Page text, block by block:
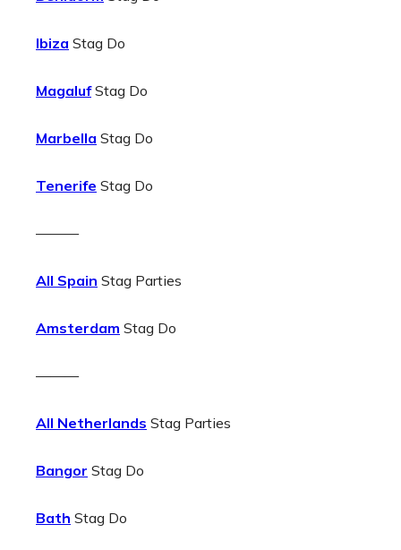
Ibiza Stag Do
MagalufStag Do
Marbella Stag Do
Tenerife Stag Do
———
All Spain Stag Parties
Amsterdam Stag Do
———
All Netherlands Stag Parties
Bangor Stag Do
Bath Stag Do